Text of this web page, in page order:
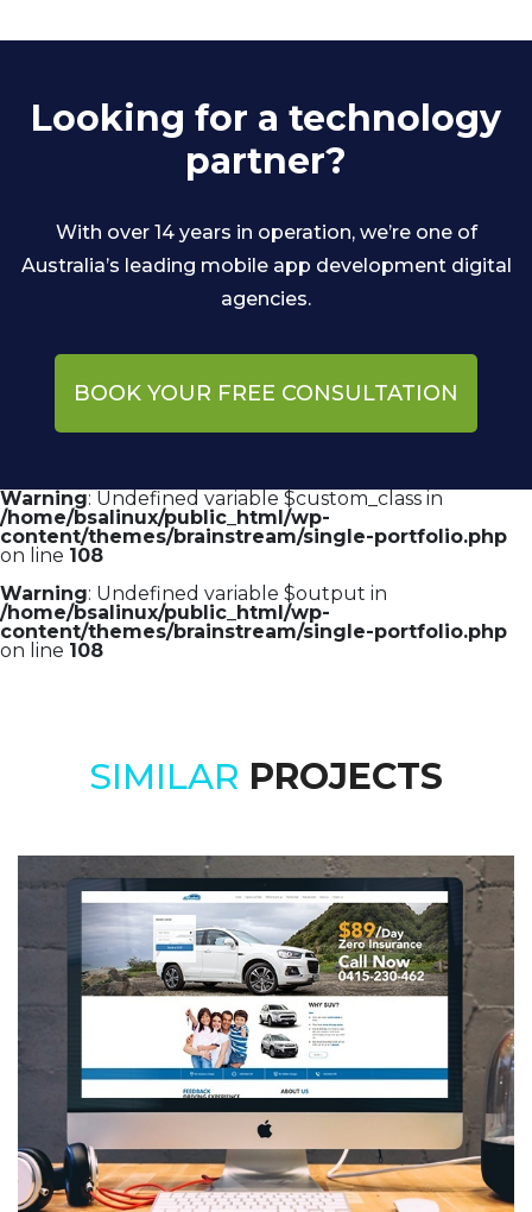
Looking for a technology
partner?
With over 14 years in operation, we’re one of
Australia’s leading mobile app development digital
agencies.
BOOK YOUR FREE CONSULTATION
Warning: Undefined variable $custom_class in
/home/bsalinux/public_html/wp-
content/themes/brainstream/single-portfolio.php
on line 108
Warning: Undefined variable $output in
/home/bsalinux/public_html/wp-
content/themes/brainstream/single-portfolio.php
on line 108
SIMILAR PROJECTS